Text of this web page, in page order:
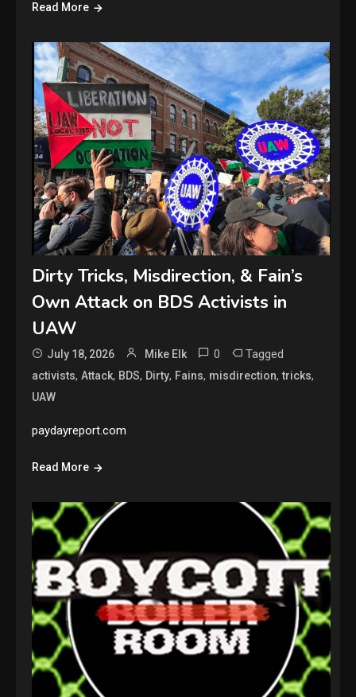
Read More
Dirty Tricks, Misdirection, & Fain’s
Own Attack on BDS Activists in
UAW
July 18, 2026 Mike Elk 0 Tagged
activists,Attack, BDS, Dirty, Fains, misdirection,tricks,
UAW
paydayreport.com
Read More